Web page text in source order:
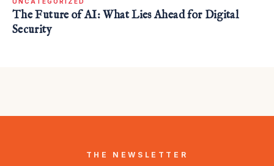
The Future of AI: What Lies Ahead for Digital
Security
THE NEWSLETTER